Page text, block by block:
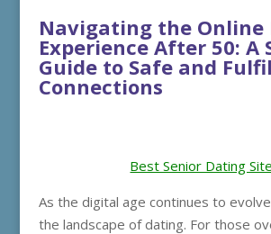
Navigating the Online
Experience After 50: A
Guide to Safe and
Connections
Best Senior Dating Site
As the digital age continues to
the landscape of dating. For those